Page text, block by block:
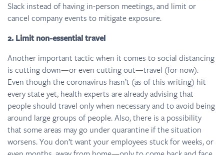
Slack instead of having in-person meetings, and limit or
cancel company events to mitigate exposure.
2. Limit non-essential travel
Another important tactic when it comes to social distancing
is cutting down—or even cutting out—travel (for now).
Even though the coronavirus hasn’t (as of this writing) hit
every state yet, health experts are already advising that
people should travel only when necessary and to avoid being
around large groups of people. Also, there is a possibility
that some areas may go under quarantine if the situation
worsens. You don’t want your employees stuck for weeks, or